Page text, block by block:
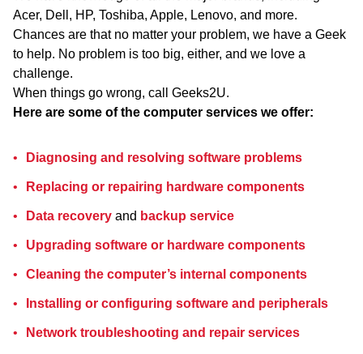
Acer, Dell, HP, Toshiba, Apple, Lenovo, and more.
Chances are that no matter your problem, we have a Geek
to help. No problem is too big, either, and we love a
challenge.
When things go wrong, call Geeks2U.
Here are some of the computer services we offer:
Diagnosing and resolving software problems
Replacing or repairing hardware components
Data recovery and backup service
Upgrading software or hardware components
Cleaning the computer’s internal components
Installing or configuring software and peripherals
Network troubleshooting and repair services